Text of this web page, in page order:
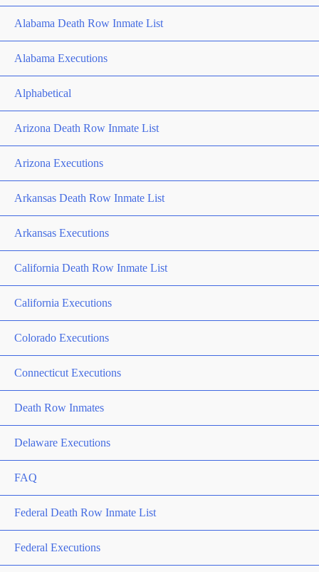
Alabama Death Row Inmate List
Alabama Executions
Alphabetical
Arizona Death Row Inmate List
Arizona Executions
Arkansas Death Row Inmate List
Arkansas Executions
California Death Row Inmate List
California Executions
Colorado Executions
Connecticut Executions
Death Row Inmates
Delaware Executions
FAQ
Federal Death Row Inmate List
Federal Executions